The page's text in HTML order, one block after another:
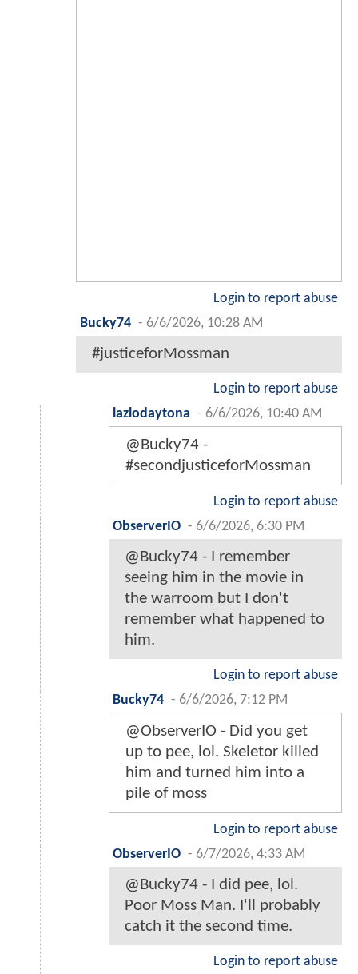
Login to report abuse
Bucky74 - 6/6/2026, 10:28 AM
#justiceforMossman
Login to report abuse
lazlodaytona - 6/6/2026, 10:40 AM
@Bucky74 -
#secondjusticeforMossman
Login to report abuse
ObserverIO - 6/6/2026, 6:30 PM
@Bucky74 - I remember
seeing him in the movie in
the warroom but I don't
remember what happened to
him.
Login to report abuse
Bucky74 - 6/6/2026, 7:12 PM
@ObserverIO - Did you get
up to pee, lol. Skeletor killed
him and turned him into a
pile of moss
Login to report abuse
ObserverIO - 6/7/2026, 4:33 AM
@Bucky74 - I did pee, lol.
Poor Moss Man. I'll probably
catch it the second time.
Login to report abuse